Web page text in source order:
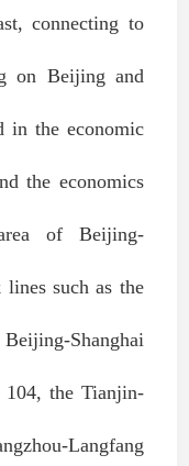
connecting to
on Beijing and
in the economic
the economics
of Beijing-
such as the
Shanghai
104, the Tianjin-
Langfang